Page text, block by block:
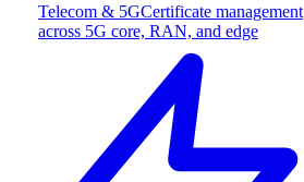
Telecom & 5GCertificate management
across 5G core, RAN, and edge